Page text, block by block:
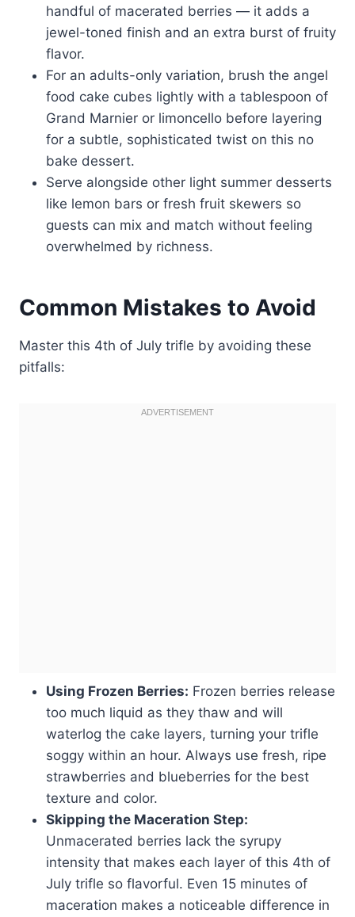
handful of macerated berries — it adds a
jewel-toned finish and an extra burst of fruity
flavor.
For an adults-only variation, brush the angel
food cake cubes lightly with a tablespoon of
Grand Marnier or limoncello before layering
for a subtle, sophisticated twist on this no
bake dessert.
Serve alongside other light summer desserts
like lemon bars or fresh fruit skewers so
guests can mix and match without feeling
overwhelmed by richness.
Common Mistakes to Avoid
Master this 4th of July trifle by avoiding these
pitfalls:
Using Frozen Berries: Frozen berries release
too much liquid as they thaw and will
waterlog the cake layers, turning your trifle
soggy within an hour. Always use fresh, ripe
strawberries and blueberries for the best
texture and color.
Skipping the Maceration Step:
Unmacerated berries lack the syrupy
intensity that makes each layer of this 4th of
July trifle so flavorful. Even 15 minutes of
maceration makes a noticeable difference in